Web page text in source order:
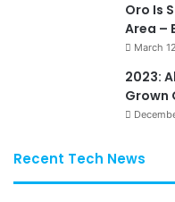
Oro Is
Area –
March
2023:
Grown
Recent Tech News